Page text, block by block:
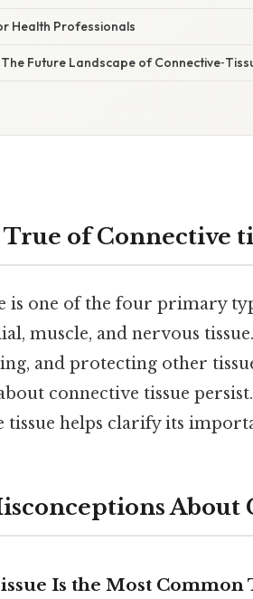
Health Professionals
Future Landscape of
of Connective
is one of the four primary
muscle, and nervous
and protecting other
connective tissue
tissue helps clarify its
About
Is the Most Common